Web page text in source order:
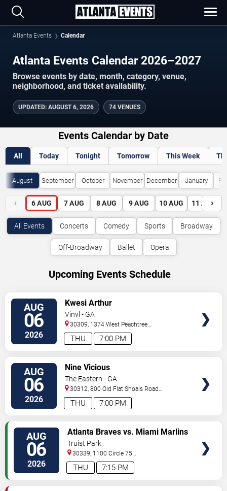
Atlanta Events Calendar
Atlanta Events Calendar 2026–2027
Browse events by date, month, category, venue,
neighborhood, and ticket availability.
UPDATED: AUGUST 6, 2026 74 VENUES
Events Calendar by Date
All Today Tonight Tomorrow This Week
August September October November December January
‹ 6 AUG 7 AUG 8 AUG 9 AUG 10 AUG 11 AUG
›
All Events Concerts Comedy Sports Broadway
Off-Broadway Ballet Opera
Upcoming Events Schedule
AUG
06
2026 7:00 PM
THU
Kwesi Arthur
Vinyl - GA
30309, 1374 West Peachtree
Street Atlanta,GA,US
AUG
06
2026 7:00 PM
THU
Nine Vicious
The Eastern - GA
30312, 800 Old Flat Shoals Road
SE Atlanta ,GA,US
AUG
06
2026 7:15 PM
THU
Atlanta Braves vs. Miami Marlins
Truist Park
30339, 1100 Circle 75
Pkwy Atlanta,GA,US